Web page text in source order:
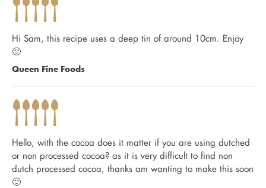
Hi Sam, this recipe uses a deep tin of around 10cm. Enjoy
🙂
Queen Fine Foods
Hello, with the cocoa does it matter if you are using dutched
or non processed cocoa? as it is very difficult to find non
dutch processed cocoa, thanks am wanting to make this soon
🙂